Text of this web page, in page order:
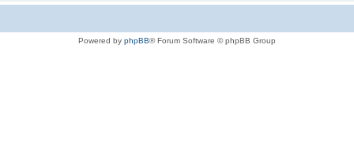
Powered by phpBB® Forum Software © phpBB Group